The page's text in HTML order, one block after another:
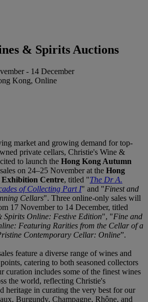
& Spirits Auctions
- 14 December
Kong, Online
market and growing demand for top-
private cellars, Christie's Wine &
to launch the Hong Kong Autumn
on 24–25 November at the Hong
Centre, titled "The Dr A.
of Collecting Part I" and "Finest and
Cellars". Three online-only sales will
17 November to 14 December, titled
Spirits Online: Festive Edition", "Fine and
Featuring Rarities from the Cellar of a
Contemporary Cellar: Online”.
feature a diverse range of wines and
catering to both seasoned collectors
curation includes some of the finest wines
the world, reflecting Christie's
heritage in curating the very best for our
Burgundy, Champagne, Rhône, and